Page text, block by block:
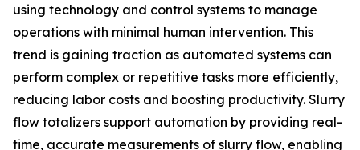
using technology and control systems to manage
operations with minimal human intervention. This
trend is gaining traction as automated systems can
perform complex or repetitive tasks more efficiently,
reducing labor costs and boosting productivity. Slurry
flow totalizers support automation by providing real-
time, accurate measurements of slurry flow, enabling